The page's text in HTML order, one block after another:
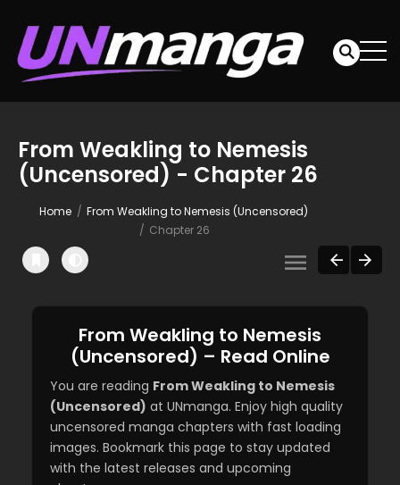
From Weakling to Nemesis
(Uncensored) - Chapter 26
Home
From Weakling to Nemesis (Uncensored)
Chapter 26
From Weakling to Nemesis
(Uncensored) – Read Online
You are reading From Weakling to Nemesis
(Uncensored) at UNmanga. Enjoy high quality
uncensored manga chapters with fast loading
images. Bookmark this page to stay updated
with the latest releases and upcoming